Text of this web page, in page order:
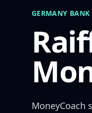
GERMANY BANK
MoneyCoach